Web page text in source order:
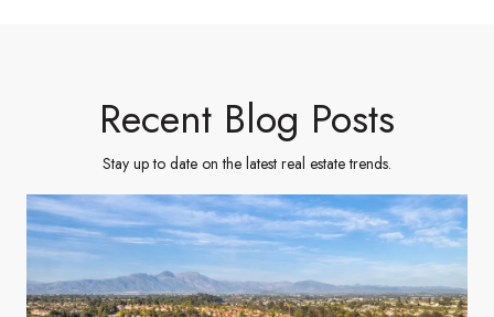
Recent Blog Posts
Stay up to date on the latest real estate trends.